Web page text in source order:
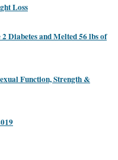
Loss
Diabetes and Melted 56 lbs of
Function, Strength &